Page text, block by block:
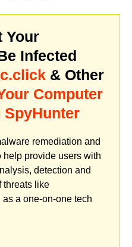
Your
Infected
& Other
Computer
remediation and
help provide users with
detection and
threats like
as a one-on-one tech